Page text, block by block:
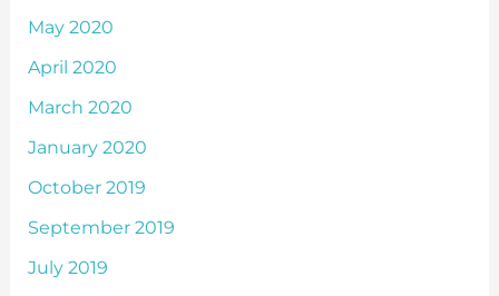
May 2020
April 2020
March 2020
January 2020
October 2019
September 2019
July 2019